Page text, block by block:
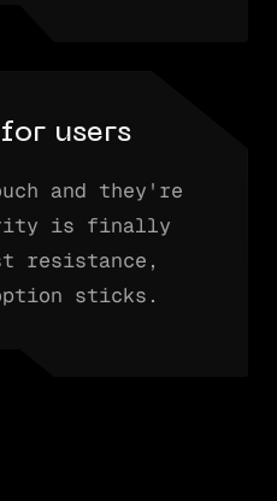
users
and they're
is finally
resistance,
sticks.